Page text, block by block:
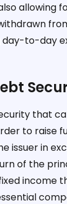
allowing
to-day
that
to raise
issuer in
of the
income